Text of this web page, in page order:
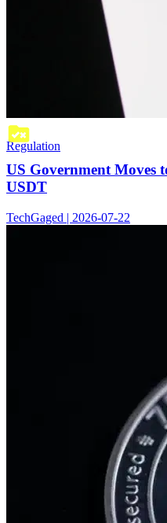
Regulation
US Government Moves
USDT
TechGaged | 2026-07-22